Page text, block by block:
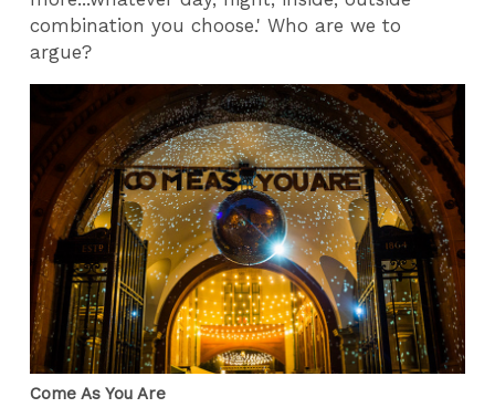
combination you choose.' Who are we to
argue?
Come As You Are